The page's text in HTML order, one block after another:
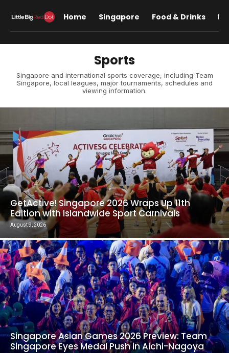
Home Singapore Food & Drinks
Sports
Singapore and international sports coverage, including Team
Singapore, local leagues, major tournaments, schedules and
viewing information.
GetActive! Singapore 2026 Wraps Up 11th
Edition with Islandwide Sport Carnivals
August 9, 2026
Singapore Asian Games 2026 Preview: Team
Singapore Eyes Medal Push in Aichi-Nagoya